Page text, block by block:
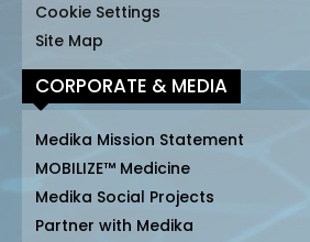
Cookie Settings
Site Map
CORPORATE & MEDIA
Medika Mission Statement
MOBILIZE™ Medicine
Medika Social Projects
Partner with Medika